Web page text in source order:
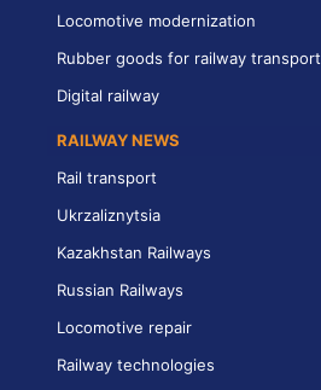
Locomotive modernization
Rubber goods for railway transport
Digital railway
RAILWAY NEWS
Rail transport
Ukrzaliznytsia
Kazakhstan Railways
Russian Railways
Locomotive repair
Railway technologies